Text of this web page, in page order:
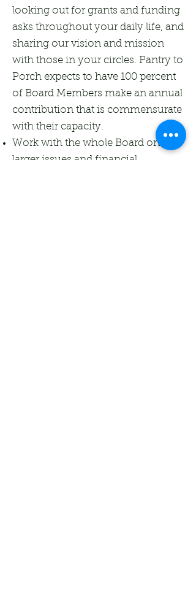
looking out for grants and funding
asks throughout your daily life, and
sharing our vision and mission
with those in your circles. Pantry to
Porch expects to have 100 percent
of Board Members make an annual
contribution that is commensurate
with their capacity.
Work with the whole Board on
larger issues and financial